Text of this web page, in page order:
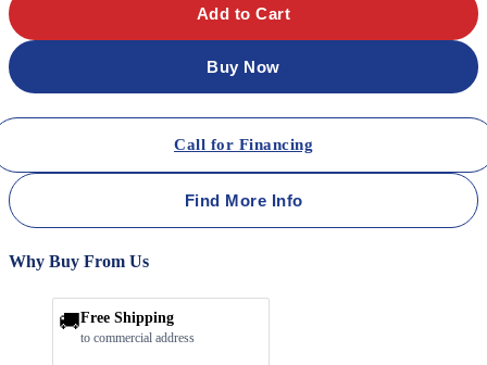
Add to Cart
Buy Now
Call for Financing
Find More Info
Why Buy From Us
🚚Free Shipping
to commercial address